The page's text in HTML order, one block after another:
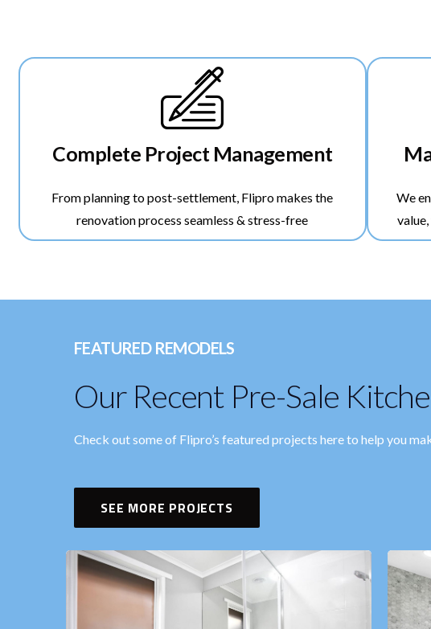
Complete Project Management
From planning to post-settlement, Flipro makes the
renovation process seamless & stress-free
We
FEATURED REMODELS
Our Recent Pre-Sale
Check out some of Flipro’s featured projects here to help you
SEE MORE PROJECTS